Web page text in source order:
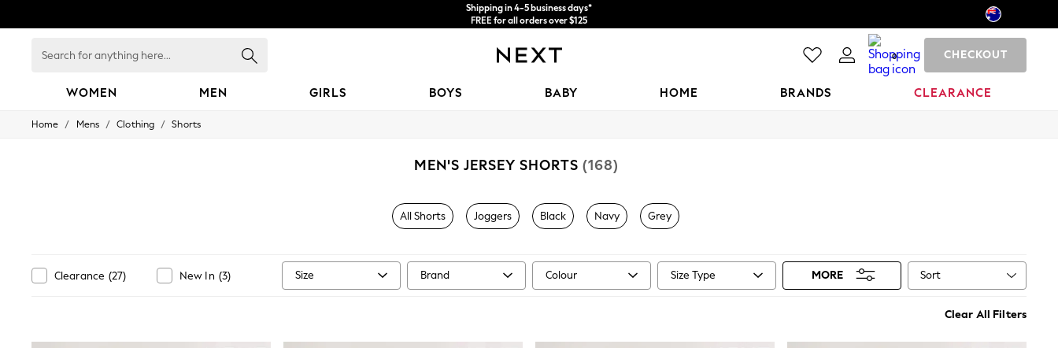
Price is GST-inclusive.
No import fees or extra costs at delivery.
for
0 CHECKOUT
WOMEN MEN GIRLS BOYS BABY HOME BRANDS CLEARANCE
WOMEN
Leggings & Joggers
Occasionwear
Sportswear
Home / Mens / Clothing / Shorts
MEN'S JERSEY SHORTS (168)
All Shorts Joggers Black Navy Grey
Clearance (27) New In (3) Size Brand Colour Size Type MORE Sort
Clear All Filters